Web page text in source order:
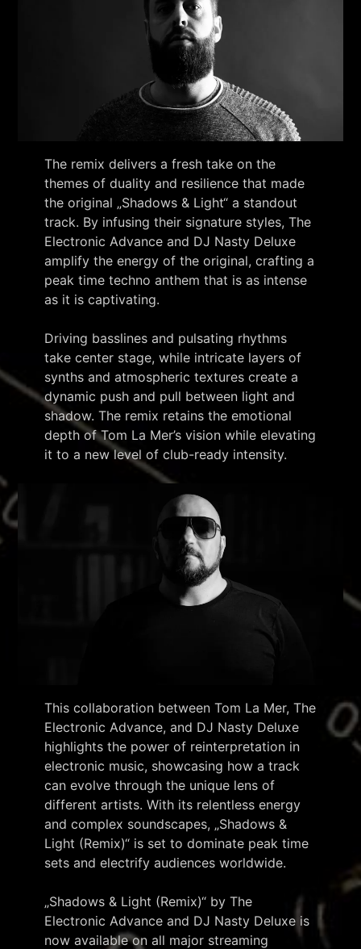
The remix delivers a fresh take on the
themes of duality and resilience that made
the original „Shadows & Light“ a standout
track. By infusing their signature styles, The
Electronic Advance and DJ Nasty Deluxe
amplify the energy of the original, crafting a
peak time techno anthem that is as intense
as it is captivating.
Driving basslines and pulsating rhythms
take center stage, while intricate layers of
synths and atmospheric textures create a
dynamic push and pull between light and
shadow. The remix retains the emotional
depth of Tom La Mer’s vision while elevating
it to a new level of club-ready intensity.
This collaboration between Tom La Mer, The
Electronic Advance, and DJ Nasty Deluxe
highlights the power of reinterpretation in
electronic music, showcasing how a track
can evolve through the unique lens of
different artists. With its relentless energy
and complex soundscapes, „Shadows &
Light (Remix)“ is set to dominate peak time
sets and electrify audiences worldwide.
„Shadows & Light (Remix)“ by The
Electronic Advance and DJ Nasty Deluxe is
now available on all major streaming